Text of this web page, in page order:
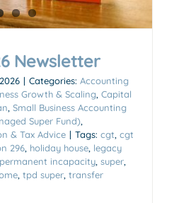
Newsletter
| Categories: Accounting
Growth & Scaling Capital
Small Business Accounting
Super Fund)
& Tax Advice | Tags: cgt cgt
296 holiday house legacy
permanent incapacity super
tpd super transfer